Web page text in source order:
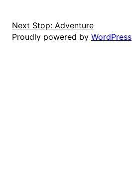
Next Stop: Adventure
Proudly powered by WordPress